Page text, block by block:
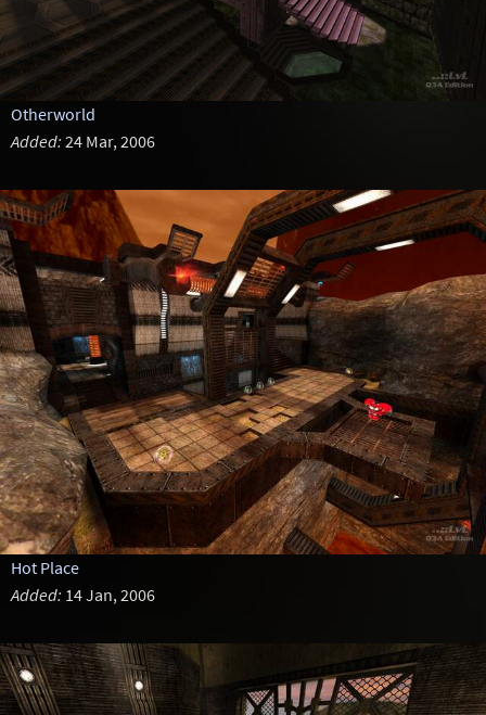
Otherworld
Added: 24 Mar, 2006
Hot Place
Added: 14 Jan, 2006